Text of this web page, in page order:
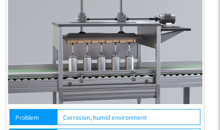
Problem Corrosion, humid environment